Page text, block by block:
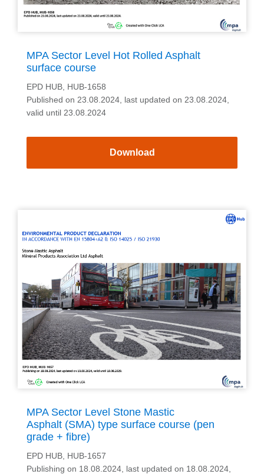
MPA Sector Level Hot Rolled Asphalt
surface course
EPD HUB, HUB-1658
Published on 23.08.2024, last updated on 23.08.2024,
valid until 23.08.2024
Download
MPA Sector Level Stone Mastic
Asphalt (SMA) type surface course (pen
grade + fibre)
EPD HUB, HUB-1657
Publishing on 18.08.2024, last updated on 18.08.2024,